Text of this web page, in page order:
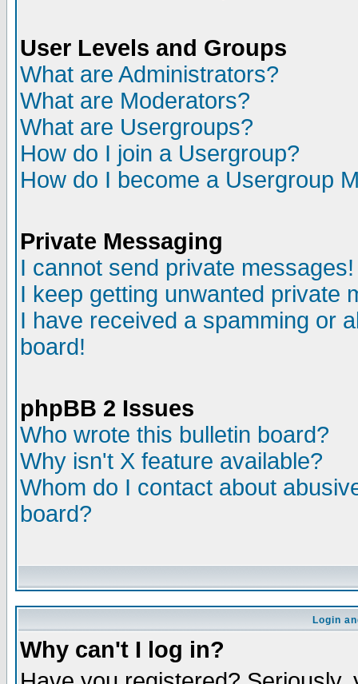
User Levels and Groups
What are Administrators?
What are Moderators?
What are Usergroups?
How do I join a Usergroup?
How do I become a Usergroup
Private Messaging
I cannot send private messages!
I keep getting unwanted private
I have received a spamming or
board!
phpBB 2 Issues
Who wrote this bulletin board?
Why isn't X feature available?
Whom do I contact about
board?
Login
Why can't I log in?